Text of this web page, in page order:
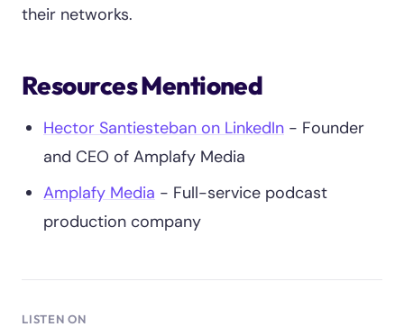
their networks.
Resources Mentioned
Hector Santiesteban on LinkedIn - Founder
and CEO of Amplafy Media
Amplafy Media - Full-service podcast
production company
LISTEN ON